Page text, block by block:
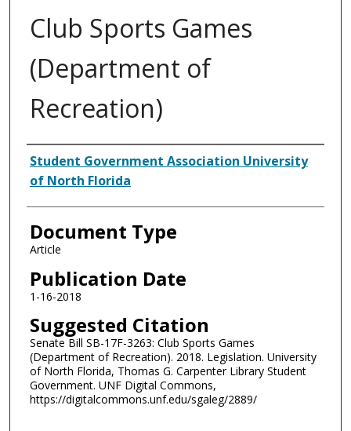
Club Sports Games
(Department of
Recreation)
Authors
Student Government Association University
of North Florida
Document Type
Article
Publication Date
1-16-2018
Suggested Citation
Senate Bill SB-17F-3263: Club Sports Games
(Department of Recreation). 2018. Legislation. University
of North Florida, Thomas G. Carpenter Library Student
Government. UNF Digital Commons,
https://digitalcommons.unf.edu/sgaleg/2889/